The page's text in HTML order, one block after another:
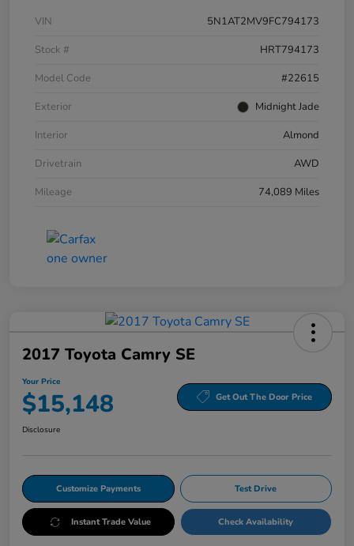
VIN
5N1AT2MV9FC794173
Stock #
HRT794173
Model Code
#22615
Exterior
Midnight Jade
Interior
Almond
Drivetrain
AWD
Mileage
74,089 Miles
2017 Toyota Camry SE
Your Price
$15,148 Get Out The Door Price
Disclosure
Customize Payments Test Drive
Instant Trade Value Check Availability